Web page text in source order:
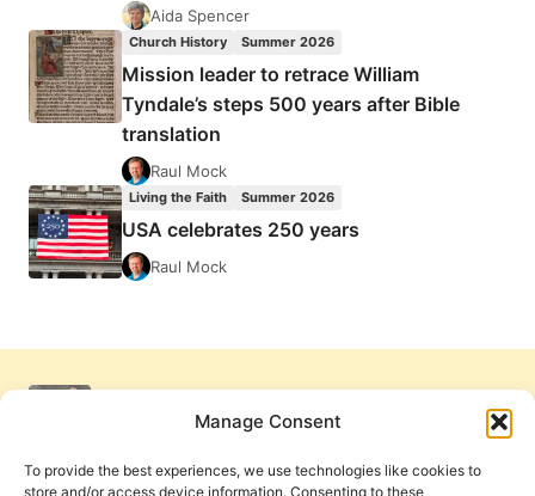
Manage Consent
To provide the best experiences, we use technologies like cookies to
store and/or access device information. Consenting to these
Aida Spencer
Church History Summer 2026
Mission leader to retrace William
Tyndale’s steps 500 years after Bible
translation
Raul Mock
Living the Faith Summer 2026
USA celebrates 250 years
Raul Mock